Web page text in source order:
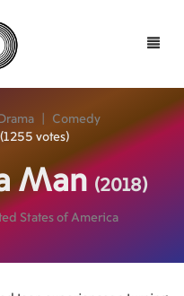
Toggle
Drama
Comedy
votes)
Man (2018)
States of America